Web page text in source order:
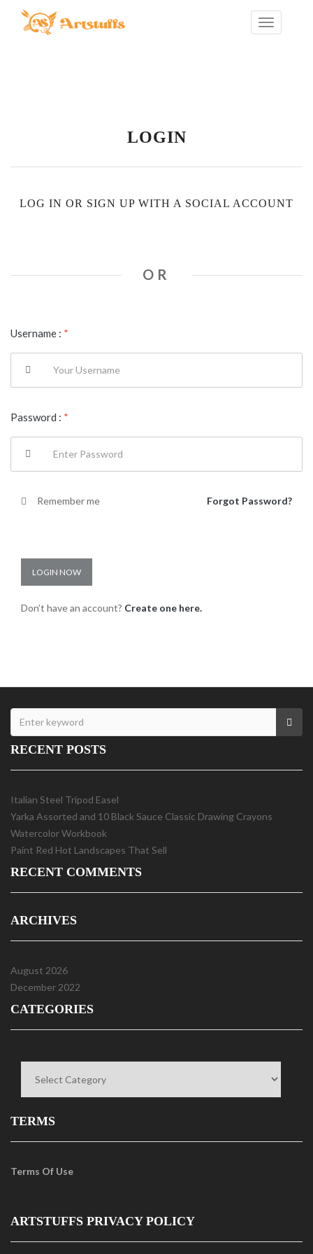
LOGIN
LOG IN OR SIGN UP WITH A SOCIAL ACCOUNT
OR
Username : *
Password : *
Remember me Forgot Password?
LOGIN NOW
Don’t have an account? Create one here.
RECENT POSTS
Italian Steel Tripod Easel
Yarka Assorted and 10 Black Sauce Classic Drawing Crayons
Watercolor Workbook
Paint Red Hot Landscapes That Sell
RECENT COMMENTS
ARCHIVES
August 2026
December 2022
CATEGORIES
TERMS
Terms Of Use
ARTSTUFFS PRIVACY POLICY